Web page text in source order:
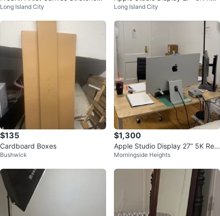
Canvas
Long Island City
na Display - Like New
Long Island City
$135
Cardboard Boxes
Bushwick
$1,300
Apple Studio Display 27” 5K Reti
na Display – Like New
Morningside Heights